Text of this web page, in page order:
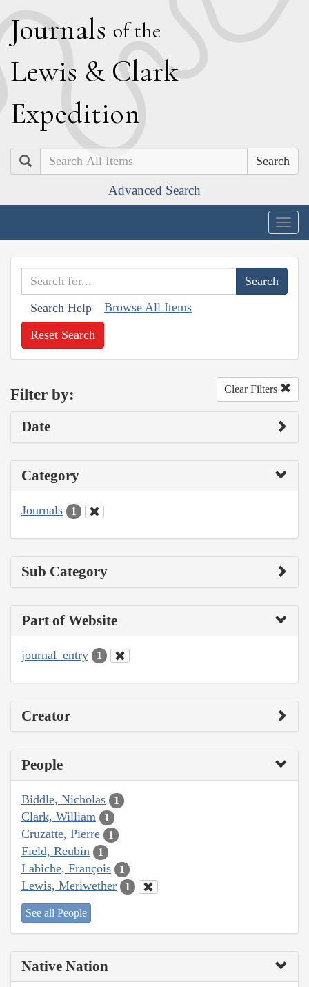
Journals of the
Lewis & Clark
Expedition
Search
Advanced Search
Search Help Browse All Items
Reset Search
Filter by: Clear Filters
Date
Category
Journals 1
Sub Category
Part of Website
journal_entry 1
Creator
People
Biddle, Nicholas 1
Clark, William 1
Cruzatte, Pierre 1
Field, Reubin 1
Labiche, François 1
Lewis, Meriwether 1
See all People
Native Nation